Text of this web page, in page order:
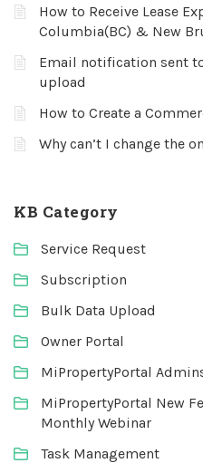
How to Receive Lease
Columbia(BC) & New
Email notification sent
upload
How to Create a
Why can’t I change the
KB Category
Service Request
Subscription
Bulk Data Upload
Owner Portal
MiPropertyPortal
MiPropertyPortal New
Monthly Webinar
Task Management